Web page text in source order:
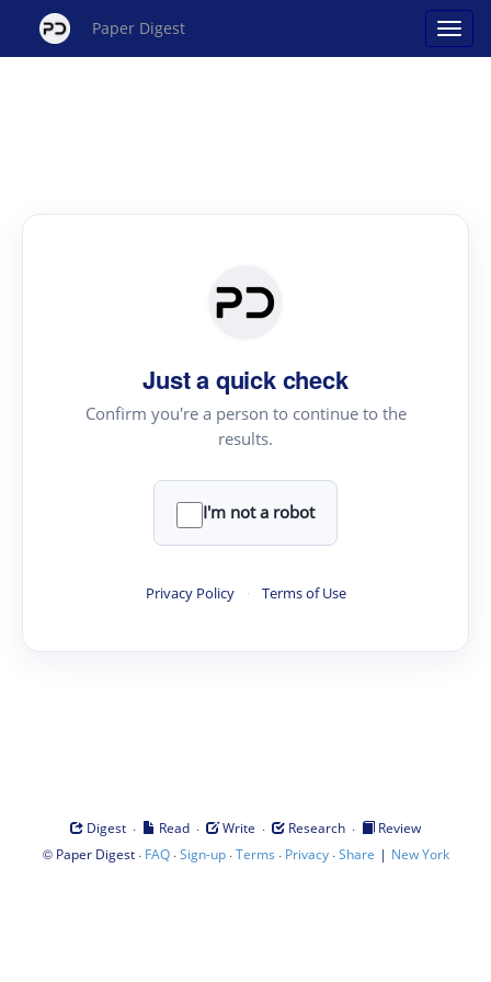
Paper Digest
Just a quick check
Confirm you're a person to continue to the
results.
I'm not a robot
Privacy Policy · Terms of Use
Digest · Read · Write · Research ·
Review
© Paper Digest· FAQ·Sign-up·Terms · Privacy·Share | New York